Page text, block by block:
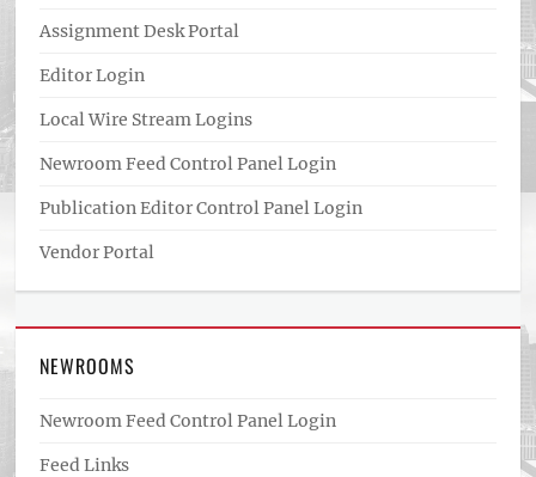
Assignment Desk Portal
Editor Login
Local Wire Stream Logins
Newroom Feed Control Panel Login
Publication Editor Control Panel Login
Vendor Portal
NEWROOMS
Newroom Feed Control Panel Login
Feed Links